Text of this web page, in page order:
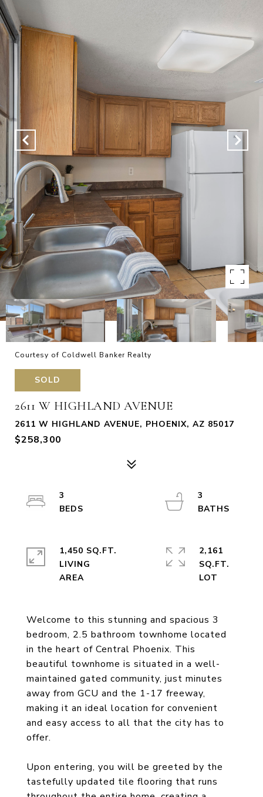
Courtesy of Coldwell Banker Realty
SOLD
2611 W HIGHLAND AVENUE
2611 W HIGHLAND AVENUE, PHOENIX, AZ 85017
$258,300
Welcome to this stunning and spacious 3
bedroom, 2.5 bathroom townhome located
in the heart of Central Phoenix. This
beautiful townhome is situated in a well-
maintained gated community, just minutes
away from GCU and the 1-17 freeway,
making it an ideal location for convenient
and easy access to all that the city has to
offer.
Upon entering, you will be greeted by the
tastefully updated tile flooring that runs
3
3
1,450 SQ.FT.
LIVING
2,161
SQ.FT.